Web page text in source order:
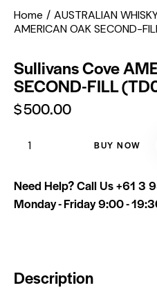
Home AUSTRALIAN
AMERICAN OAK SECOND-
Sullivans Cove
SECOND-FILL
$500.00
BUY NOW
Need Help? Call Us+61 3
Monday - Friday 9:00 -
Description